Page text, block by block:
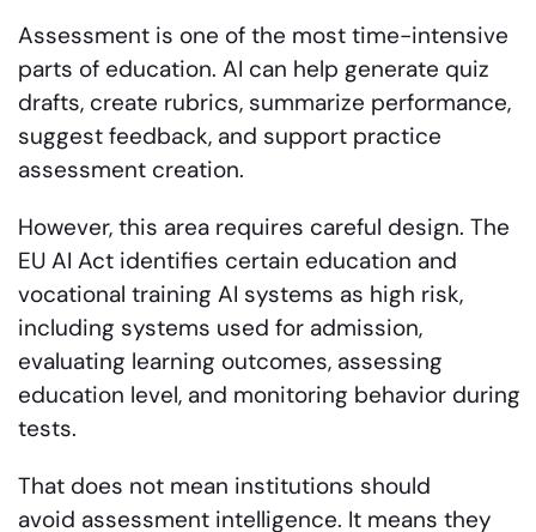
Assessment is one of the most time-intensive
parts of education. AI can help generate quiz
drafts, create rubrics, summarize performance,
suggest feedback, and support practice
assessment creation.
However, this area requires careful design. The
EU AI Act identifies certain education and
vocational training AI systems as high risk,
including systems used for admission,
evaluating learning outcomes, assessing
education level, and monitoring behavior during
tests.
That does not mean institutions should
avoid assessment intelligence. It means they